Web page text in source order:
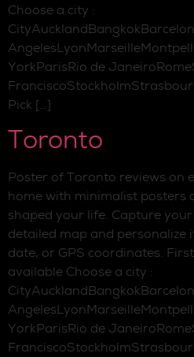
Choose a city :
YorkParisRio de
Pick […]
Toronto
Poster of Toronto reviews on
home with minimalist posters
shaped your life. Capture
detailed map and personalize
date, or GPS coordinates.
available Choose a city :
YorkParisRio de